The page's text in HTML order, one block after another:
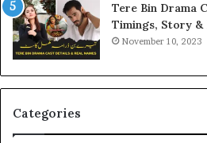
Tere Bin Drama
Timings, Story &
November 10, 2023
Categories